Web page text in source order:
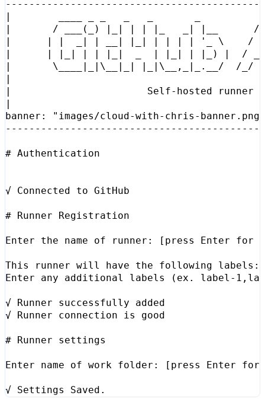
       / ___
( )
__      /
'_ \    /
)
/
\_ \_ \_ _,_
_.__/  /
Self-
banner:
"images/cloud-with-chris-banner.png"
# Authentication
# Runner Registration
Enter the name of runner: [ press Enter for
This runner will have the following labels:
Enter any additional labels
( ex. label-
# Runner settings
Enter name of work folder: [ press Enter for